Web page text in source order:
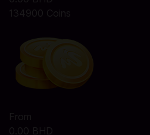
134900 Coins
From
0.00 BHD